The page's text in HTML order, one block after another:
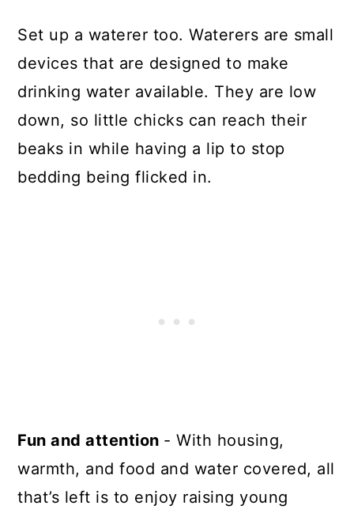
Set up a waterer too. Waterers are small
devices that are designed to make
drinking water available. They are low
down, so little chicks can reach their
beaks in while having a lip to stop
bedding being flicked in.
Fun and attention - With housing,
warmth, and food and water covered, all
that’s left is to enjoy raising young